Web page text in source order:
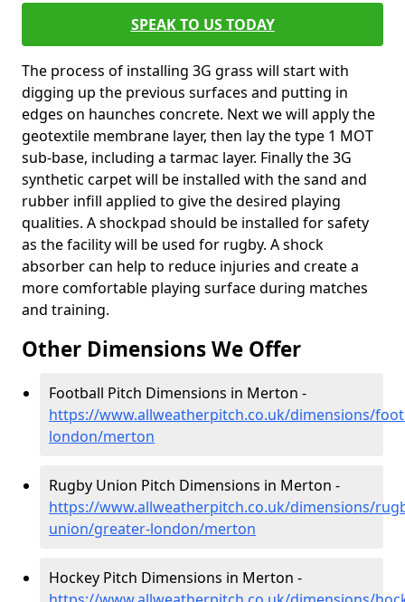
SPEAK TO US TODAY
The process of installing 3G grass will start with
digging up the previous surfaces and putting in
edges on haunches concrete. Next we will apply the
geotextile membrane layer, then lay the type 1 MOT
sub-base, including a tarmac layer. Finally the 3G
synthetic carpet will be installed with the sand and
rubber infill applied to give the desired playing
qualities. A shockpad should be installed for safety
as the facility will be used for rugby. A shock
absorber can help to reduce injuries and create a
more comfortable playing surface during matches
and training.
Other Dimensions We Offer
Football Pitch Dimensions in Merton -
https://www.allweatherpitch.co.uk/dimensions/
london/merton
Rugby Union Pitch Dimensions in Merton -
https://www.allweatherpitch.co.uk/dimensions/
union/greater-london/merton
Hockey Pitch Dimensions in Merton -